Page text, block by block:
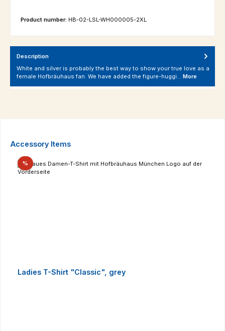
Product number: HB-02-LSL-WH000005-2XL
Description
White and silver is probably the best way to show your true love as a
female Hofbräuhaus fan. We have added the figure-huggi… More
Skip product gallery
Accessory Items
%Discount
Ladies T-Shirt "Classic", grey